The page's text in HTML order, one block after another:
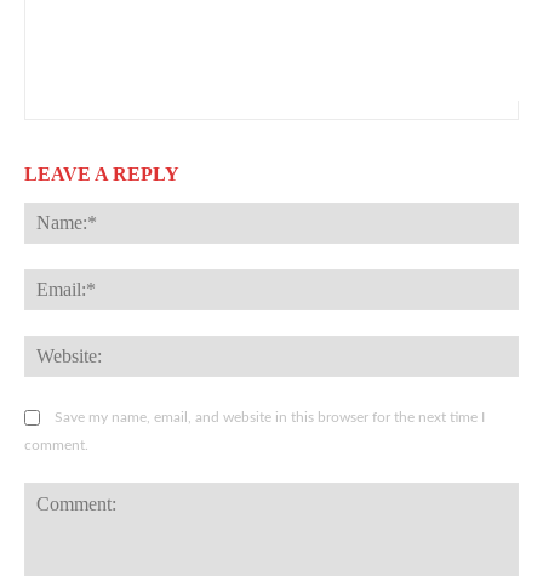
LEAVE A REPLY
Save my name, email, and website in this browser for the next time I
comment.